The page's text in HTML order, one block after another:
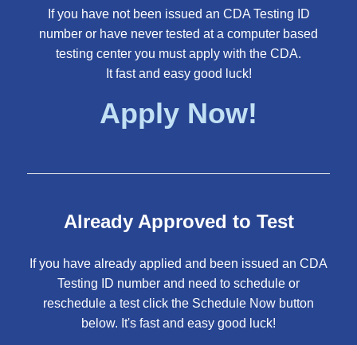
If you have not been issued an CDA Testing ID
number or have never tested at a computer based
testing center you must apply with the CDA.
It fast and easy good luck!
Apply Now!
Already Approved to Test
If you have already applied and been issued an CDA
Testing ID number and need to schedule or
reschedule a test click the Schedule Now button
below. It's fast and easy good luck!